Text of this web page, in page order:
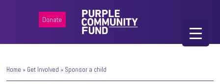
Donate
Home » Get Involved » Sponsor a child